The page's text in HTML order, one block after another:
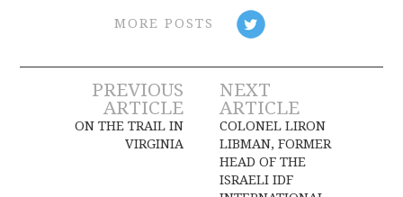
MORE POSTS
Post
navigation
PREVIOUS
ARTICLE
ON THE TRAIL IN
VIRGINIA
NEXT
ARTICLE
COLONEL LIRON
LIBMAN, FORMER
HEAD OF THE
ISRAELI IDF